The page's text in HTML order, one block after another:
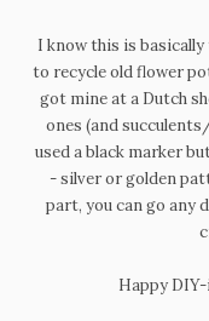
I know this is
to recycle old flower
got mine at a Dutch
ones (and
used a black marker
- silver or golden
part, you can go any
Happy